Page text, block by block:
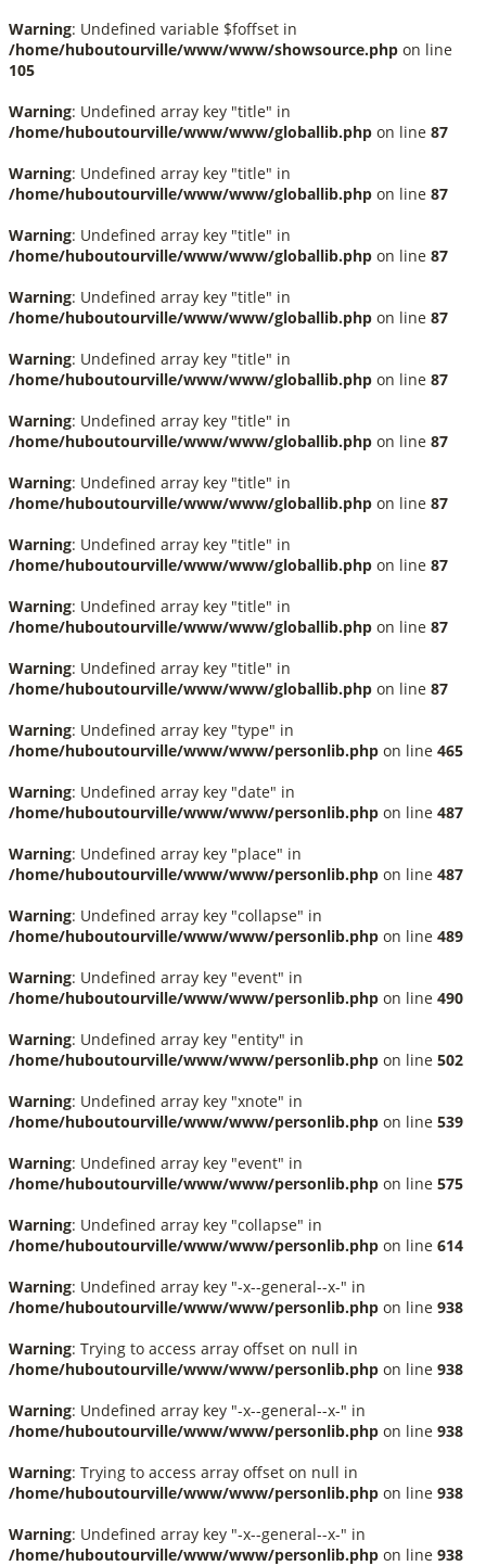
Warning: Undefined variable $foffset in
/home/huboutourville/www/www/showsource.php on line
105
Warning: Undefined array key "title" in
/home/huboutourville/www/www/globallib.php on line 87
Warning: Undefined array key "title" in
/home/huboutourville/www/www/globallib.php on line 87
Warning: Undefined array key "title" in
/home/huboutourville/www/www/globallib.php on line 87
Warning: Undefined array key "title" in
/home/huboutourville/www/www/globallib.php on line 87
Warning: Undefined array key "title" in
/home/huboutourville/www/www/globallib.php on line 87
Warning: Undefined array key "title" in
/home/huboutourville/www/www/globallib.php on line 87
Warning: Undefined array key "title" in
/home/huboutourville/www/www/globallib.php on line 87
Warning: Undefined array key "title" in
/home/huboutourville/www/www/globallib.php on line 87
Warning: Undefined array key "title" in
/home/huboutourville/www/www/globallib.php on line 87
Warning: Undefined array key "title" in
/home/huboutourville/www/www/globallib.php on line 87
Warning: Undefined array key "type" in
/home/huboutourville/www/www/personlib.php on line 465
Warning: Undefined array key "date" in
/home/huboutourville/www/www/personlib.php on line 487
Warning: Undefined array key "place" in
/home/huboutourville/www/www/personlib.php on line 487
Warning: Undefined array key "collapse" in
/home/huboutourville/www/www/personlib.php on line 489
Warning: Undefined array key "event" in
/home/huboutourville/www/www/personlib.php on line 490
Warning: Undefined array key "entity" in
/home/huboutourville/www/www/personlib.php on line 502
Warning: Undefined array key "xnote" in
/home/huboutourville/www/www/personlib.php on line 539
Warning: Undefined array key "event" in
/home/huboutourville/www/www/personlib.php on line 575
Warning: Undefined array key "collapse" in
/home/huboutourville/www/www/personlib.php on line 614
Warning: Undefined array key "-x--general--x-" in
/home/huboutourville/www/www/personlib.php on line 938
Warning: Trying to access array offset on null in
/home/huboutourville/www/www/personlib.php on line 938
Warning: Undefined array key "-x--general--x-" in
/home/huboutourville/www/www/personlib.php on line 938
Warning: Trying to access array offset on null in
/home/huboutourville/www/www/personlib.php on line 938
Warning: Undefined array key "-x--general--x-" in
/home/huboutourville/www/www/personlib.php on line 938